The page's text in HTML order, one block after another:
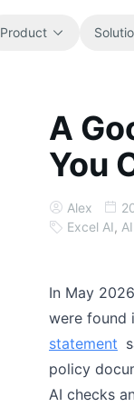
Product
All
A
You
Alex
Excel AI,
In May
were found
statement
policy
AI checks